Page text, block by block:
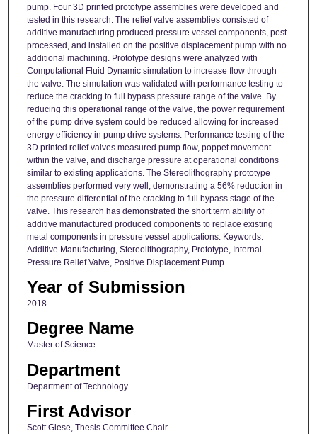
pump. Four 3D printed prototype assemblies were developed and
tested in this research. The relief valve assemblies consisted of
additive manufacturing produced pressure vessel components, post
processed, and installed on the positive displacement pump with no
additional machining. Prototype designs were analyzed with
Computational Fluid Dynamic simulation to increase flow through
the valve. The simulation was validated with performance testing to
reduce the cracking to full bypass pressure range of the valve. By
reducing this operational range of the valve, the power requirement
of the pump drive system could be reduced allowing for increased
energy efficiency in pump drive systems. Performance testing of the
3D printed relief valves measured pump flow, poppet movement
within the valve, and discharge pressure at operational conditions
similar to existing applications. The Stereolithography prototype
assemblies performed very well, demonstrating a 56% reduction in
the pressure differential of the cracking to full bypass stage of the
valve. This research has demonstrated the short term ability of
additive manufactured produced components to replace existing
metal components in pressure vessel applications. Keywords:
Additive Manufacturing, Stereolithography, Prototype, Internal
Pressure Relief Valve, Positive Displacement Pump
Year of Submission
2018
Degree Name
Master of Science
Department
Department of Technology
First Advisor
Scott Giese, Thesis Committee Chair